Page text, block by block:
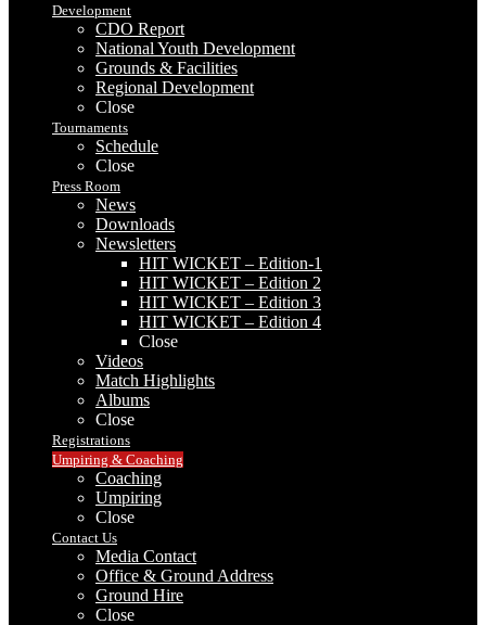
Development
CDO Report
National Youth Development
Grounds & Facilities
Regional Development
Close
Tournaments
Schedule
Close
Press Room
News
Downloads
Newsletters
HIT WICKET – Edition-1
HIT WICKET – Edition 2
HIT WICKET – Edition 3
HIT WICKET – Edition 4
Close
Videos
Match Highlights
Albums
Close
Registrations
Umpiring & Coaching
Coaching
Umpiring
Close
Contact Us
Media Contact
Office & Ground Address
Ground Hire
Close